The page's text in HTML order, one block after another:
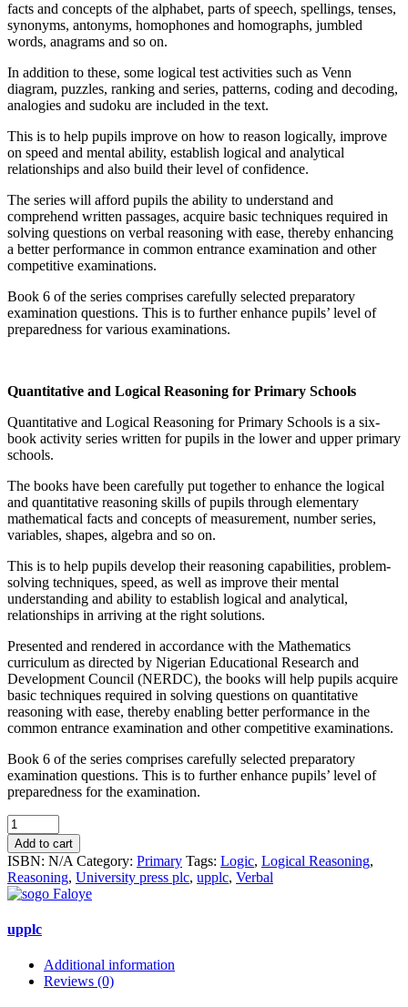
facts and concepts of the alphabet, parts of speech, spellings, tenses,
synonyms, antonyms, homophones and homographs, jumbled
words, anagrams and so on.
In addition to these, some logical test activities such as Venn
diagram, puzzles, ranking and series, patterns, coding and decoding,
analogies and sudoku are included in the text.
This is to help pupils improve on how to reason logically, improve
on speed and mental ability, establish logical and analytical
relationships and also build their level of confidence.
The series will afford pupils the ability to understand and
comprehend written passages, acquire basic techniques required in
solving questions on verbal reasoning with ease, thereby enhancing
a better performance in common entrance examination and other
competitive examinations.
Book 6 of the series comprises carefully selected preparatory
examination questions. This is to further enhance pupils’ level of
preparedness for various examinations.
Quantitative and Logical Reasoning for Primary Schools
Quantitative and Logical Reasoning for Primary Schools is a six-
book activity series written for pupils in the lower and upper primary
schools.
The books have been carefully put together to enhance the logical
and quantitative reasoning skills of pupils through elementary
mathematical facts and concepts of measurement, number series,
variables, shapes, algebra and so on.
This is to help pupils develop their reasoning capabilities, problem-
solving techniques, speed, as well as improve their mental
understanding and ability to establish logical and analytical,
relationships in arriving at the right solutions.
Presented and rendered in accordance with the Mathematics
curriculum as directed by Nigerian Educational Research and
Development Council (NERDC), the books will help pupils acquire
basic techniques required in solving questions on quantitative
reasoning with ease, thereby enabling better performance in the
common entrance examination and other competitive examinations.
Book 6 of the series comprises carefully selected preparatory
examination questions. This is to further enhance pupils’ level of
preparedness for the examination.
Verbal,
Quantitative
and
Logical
Reasoning
For
Schools
quantity
Add to cart
ISBN: N/A Category: Primary Tags: Logic, Logical Reasoning,
Reasoning, University press plc, upplc, Verbal
upplc
Additional information
Reviews (0)